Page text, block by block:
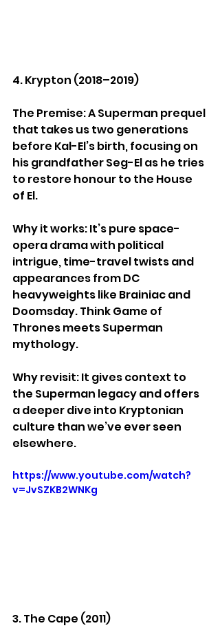
4. Krypton (2018–2019)
The Premise: A Superman prequel
that takes us two generations
before Kal-El’s birth, focusing on
his grandfather Seg-El as he tries
to restore honour to the House
of El.
Why it works: It’s pure space-
opera drama with political
intrigue, time-travel twists and
appearances from DC
heavyweights like Brainiac and
Doomsday. Think Game of
Thrones meets Superman
mythology.
Why revisit: It gives context to
the Superman legacy and offers
a deeper dive into Kryptonian
culture than we’ve ever seen
elsewhere.
https://www.youtube.com/watch?
v=JvSZKB2WNKg
3. The Cape (2011)